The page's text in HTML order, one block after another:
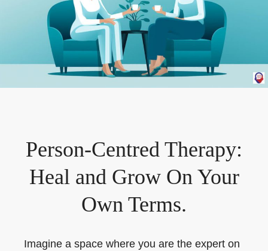
Person-Centred Therapy:
Heal and Grow On Your
Own Terms.
Imagine a space where you are the expert on